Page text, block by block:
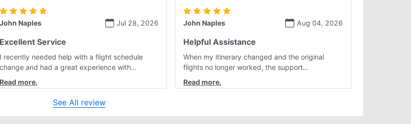
Jul 28, 2026
John Naples
Excellent Service
I recently needed help with a flight schedule
change and had a great experience with
customer service. Laura was professional,
and very helpful throughout the
process. She quickly found a solution and kept
me informed of the next steps. I truly appreciate
excellent service.
Aug 04, 2026
John Naples
Helpful Assistance
When my itinerary changed and the original
flights no longer worked, the support
representative quickly helped me find better
alternatives. They were professional, courteous,
and smooth experience.
See All review